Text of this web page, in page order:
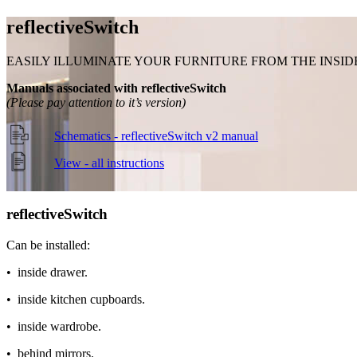
reflectiveSwitch
EASILY ILLUMINATE YOUR FURNITURE FROM THE
Manuals associated with reflectiveSwitch
(Please pay attention to it’s version)
Schematics - reflectiveSwitch v2 manual
View - all instructions
reflectiveSwitch
Can be installed:
• inside drawer.
• inside kitchen cupboards.
• inside wardrobe.
• behind mirrors.